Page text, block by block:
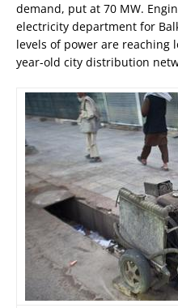
demand, put at 70 MW.
electricity department for
levels of power are reaching
year-old city distribution